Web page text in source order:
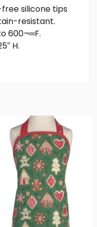
free silicone tips
resistant.
600¬∞F.
H.